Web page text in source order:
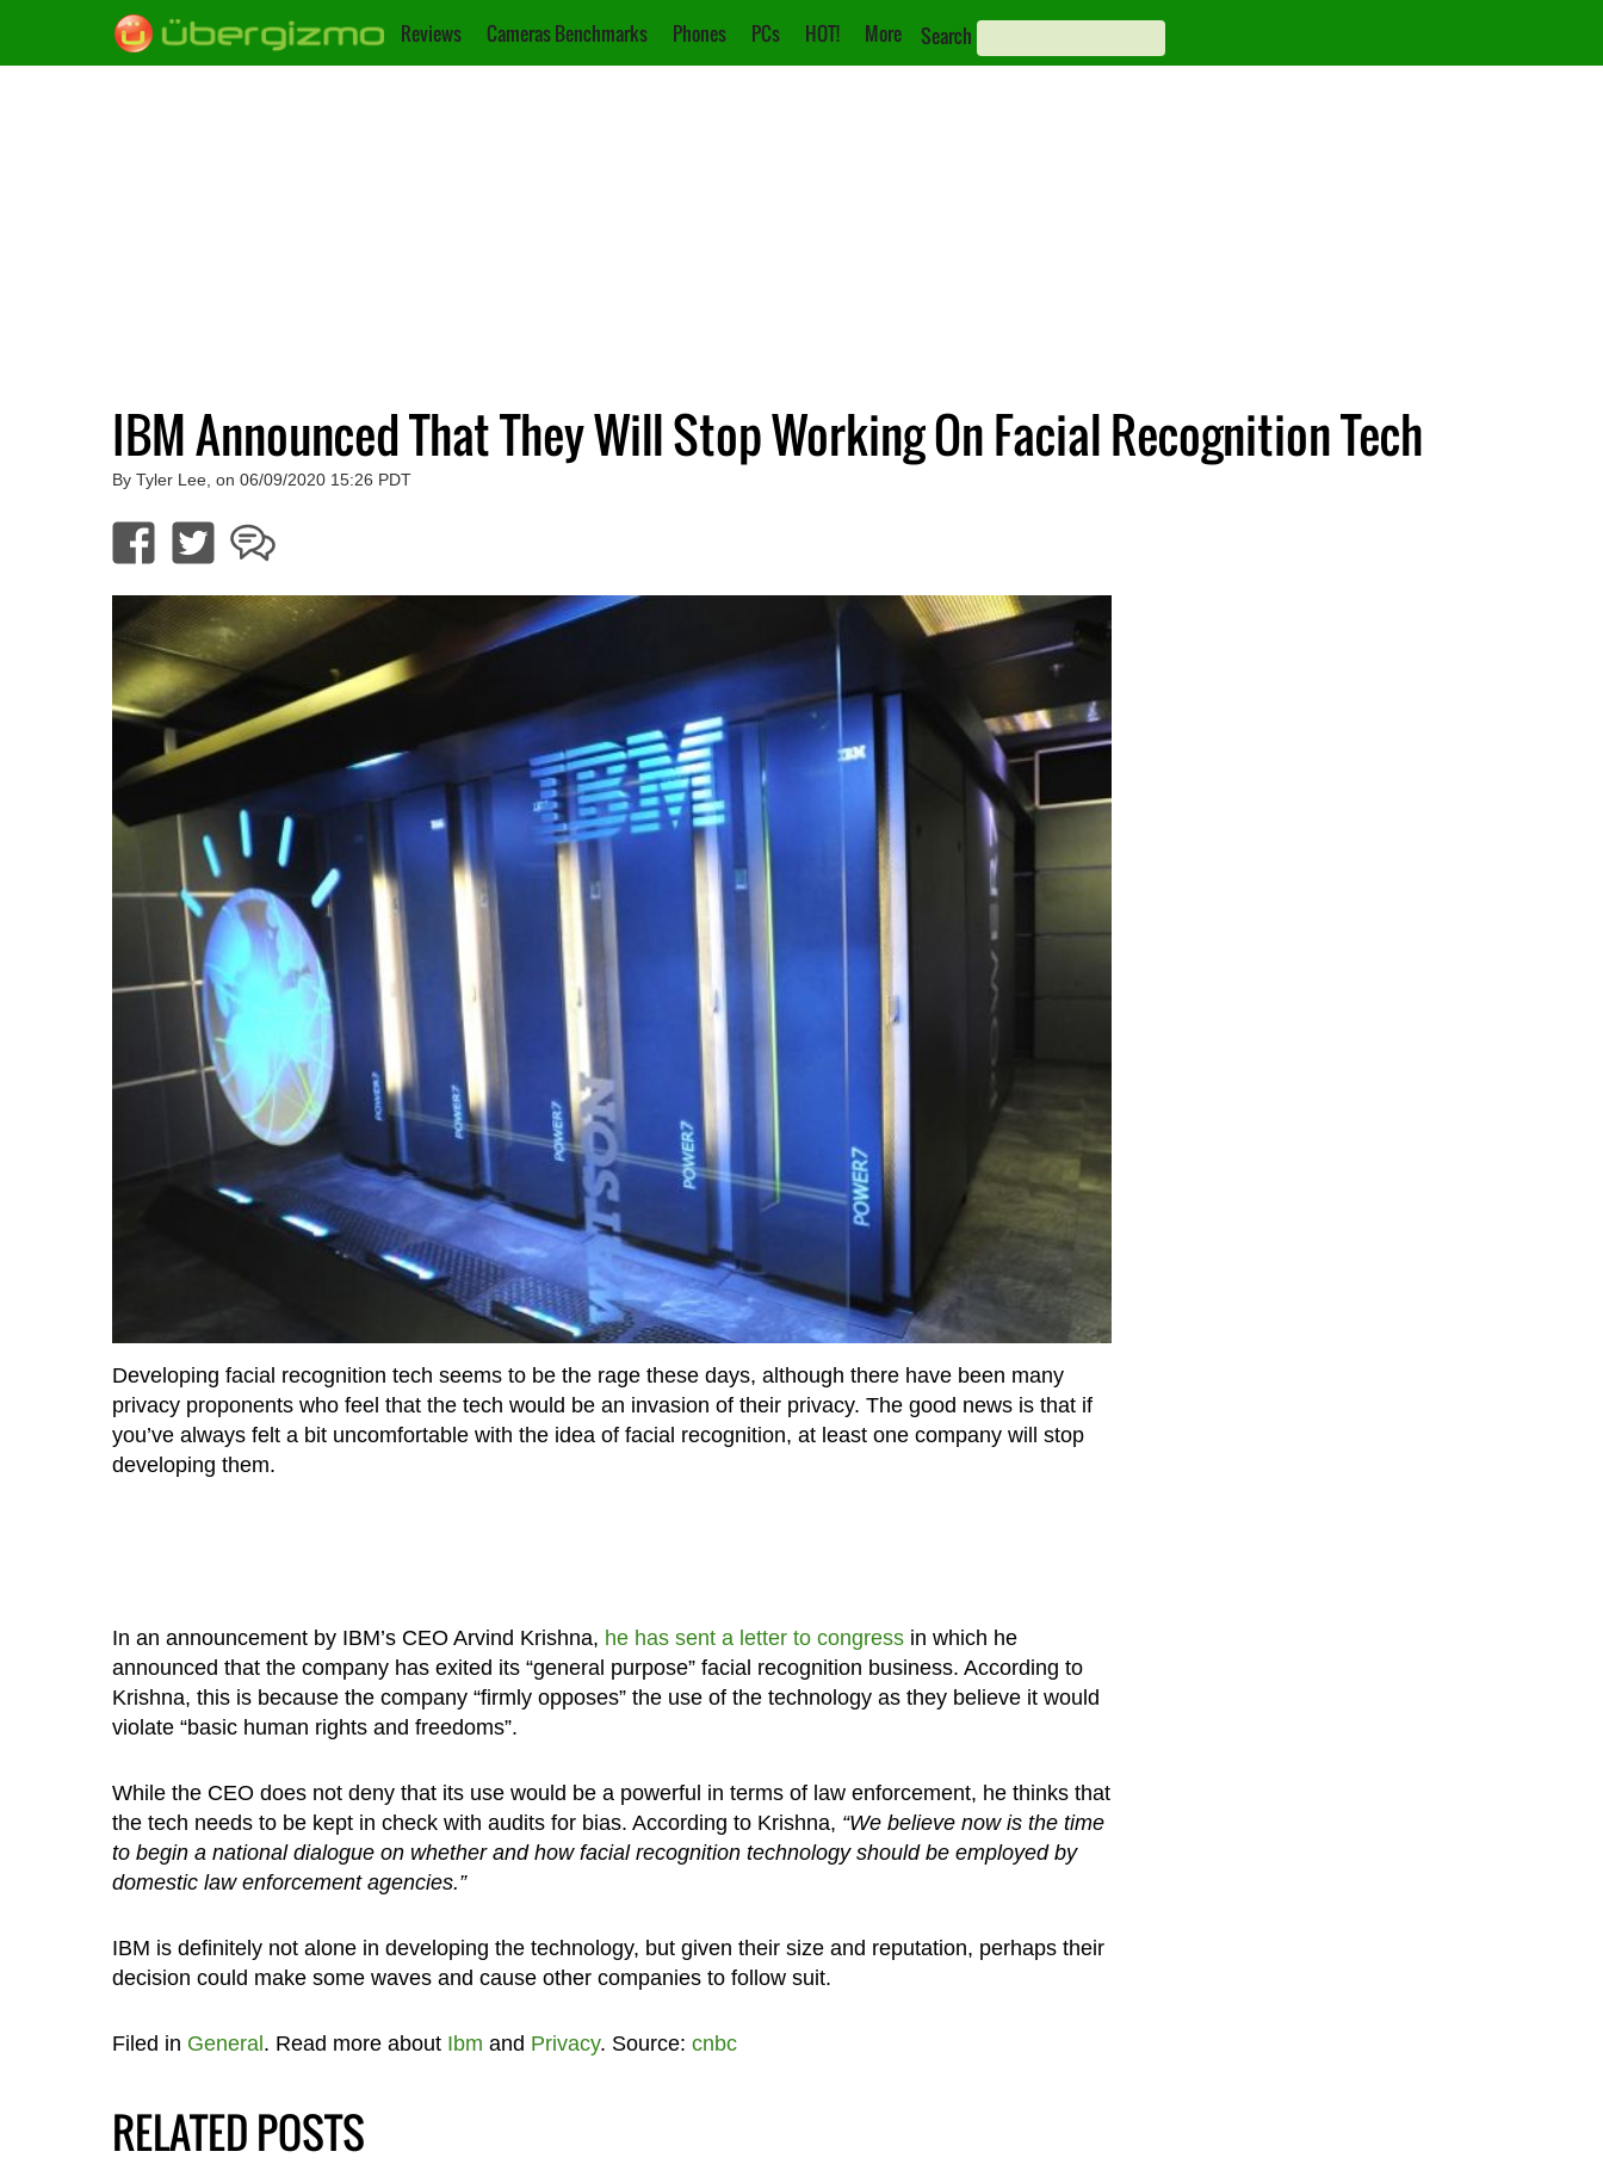
Reviews Cameras Benchmarks Phones PCs HOT! More Search
IBM Announced That They Will Stop Working On Facial Recognition Tech
By Tyler Lee, on 06/09/2020 15:26 PDT
Developing facial recognition tech seems to be the rage these days, although there have been many
privacy proponents who feel that the tech would be an invasion of their privacy. The good news is that if
you’ve always felt a bit uncomfortable with the idea of facial recognition, at least one company will stop
developing them.
In an announcement by IBM’s CEO Arvind Krishna, he has sent a letter to congressin which he
announced that the company has exited its “general purpose” facial recognition business. According to
Krishna, this is because the company “firmly opposes” the use of the technology as they believe it would
violate “basic human rights and freedoms”.
While the CEO does not deny that its use would be a powerful in terms of law enforcement, he thinks that
the tech needs to be kept in check with audits for bias. According to Krishna, “We believe now is the time
to begin a national dialogue on whether and how facial recognition technology should be employed by
domestic law enforcement agencies.”
IBM is definitely not alone in developing the technology, but given their size and reputation, perhaps their
decision could make some waves and cause other companies to follow suit.
Filed in General. Read more about Ibm and Privacy. Source: cnbc
RELATED POSTS